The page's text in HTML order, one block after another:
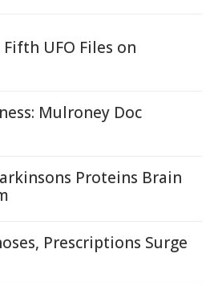
UFO Files on
Mulroney Doc
Proteins Brain
Prescriptions Surge